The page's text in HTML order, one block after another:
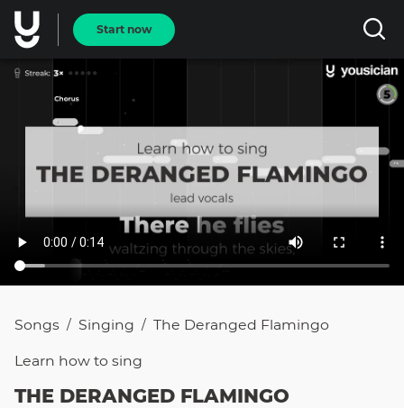
Start now
Songs / Singing / The Deranged Flamingo
Learn how to sing
THE DERANGED FLAMINGO